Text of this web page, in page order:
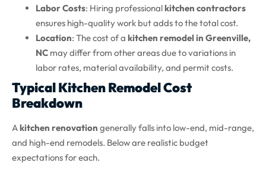
Labor Costs: Hiring professionalkitchen contractors
ensures high-quality work but adds to the total cost.
Location: The cost of a kitchen remodel in Greenville,
NC may differ from other areas due to variations in
labor rates, material availability, and permit costs.
Typical Kitchen Remodel Cost
Breakdown
Akitchen renovation generally falls into low-end, mid-range,
and high-end remodels. Below are realistic budget
expectations for each.